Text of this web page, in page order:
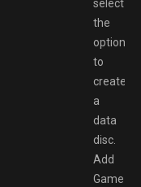
select
the
option
to
create
a
data
disc.
Add
Game